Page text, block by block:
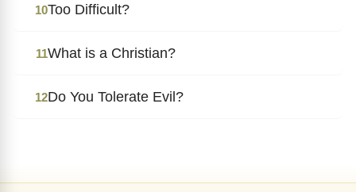
10Too Difficult?
11What is a Christian?
12Do You Tolerate Evil?